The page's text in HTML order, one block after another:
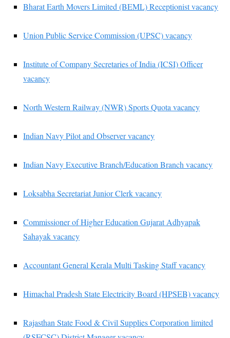
Bharat Earth Movers Limited (BEML) Receptionist vacancy
Union Public Service Commission (UPSC) vacancy
Institute of Company Secretaries of India (ICSI) Officer
vacancy
North Western Railway (NWR) Sports Quota vacancy
Indian Navy Pilot and Observer vacancy
Indian Navy Executive Branch/Education Branch vacancy
Loksabha Secretariat Junior Clerk vacancy
Commissioner of Higher Education Gujarat Adhyapak
Sahayak vacancy
Accountant General Kerala Multi Tasking Staff vacancy
Himachal Pradesh State Electricity Board (HPSEB) vacancy
Rajasthan State Food & Civil Supplies Corporation limited